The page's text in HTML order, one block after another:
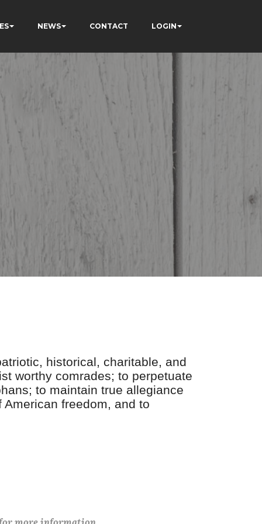
NEWS CONTACT LOGIN
historical, charitable, and
worthy comrades; to perpetuate
to maintain true allegiance
freedom, and to